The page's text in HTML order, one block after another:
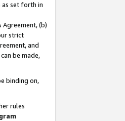
as set forth in
(b)
strict
and
be made,
binding on,
rules